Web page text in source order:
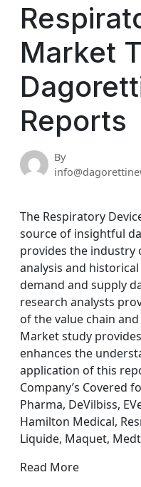
Market
Reports
By
The Respiratory
source of insightful
provides the
analysis and
demand and supply
research analysts
of the value chain
Market study
enhances the
application of this
Company’s Covered
Pharma, DeVilbiss,
Hamilton Medical,
Liquide, Maquet,
Read More